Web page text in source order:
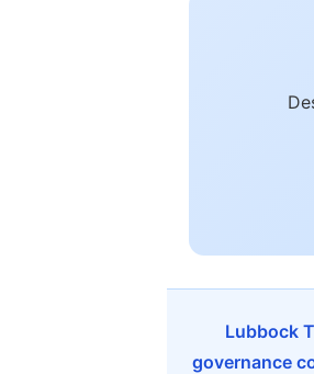
Lubbock
governance